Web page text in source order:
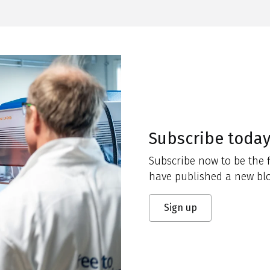
Subscribe
Subscribe now to be
have published a new
Sign up